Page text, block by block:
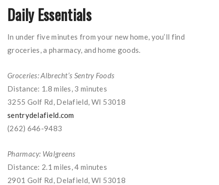
Daily Essentials
In under five minutes from your new home, you’ll find
groceries, a pharmacy, and home goods.
Groceries: Albrecht’s Sentry Foods
Distance: 1.8 miles, 3 minutes
3255 Golf Rd, Delafield, WI 53018
sentrydelafield.com
(262) 646-9483
Pharmacy: Walgreens
Distance: 2.1 miles, 4 minutes
2901 Golf Rd, Delafield, WI 53018